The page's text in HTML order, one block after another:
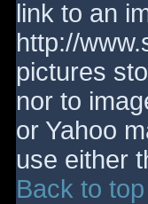
link to an
http://
pictures
nor to
or Yahoo
use either
Back to top